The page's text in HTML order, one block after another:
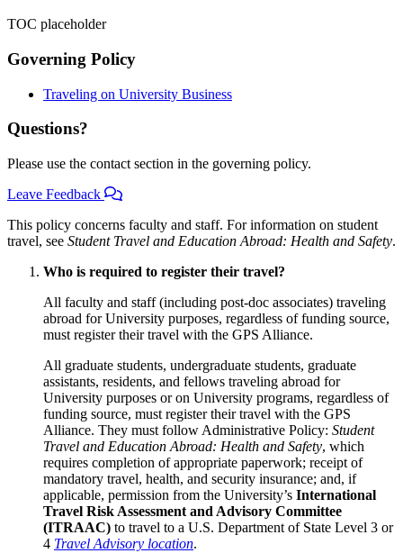
TOC placeholder
Governing Policy
Traveling on University Business
Questions?
Please use the contact section in the governing policy.
Leave Feedback
This policy concerns faculty and staff. For information on student
travel, see Student Travel and Education Abroad: Health and Safety.
Who is required to register their travel?
All faculty and staff (including post-doc associates) traveling
abroad for University purposes, regardless of funding source,
must register their travel with the GPS Alliance.
All graduate students, undergraduate students, graduate
assistants, residents, and fellows traveling abroad for
University purposes or on University programs, regardless of
funding source, must register their travel with the GPS
Alliance. They must follow Administrative Policy: Student
Travel and Education Abroad: Health and Safety, which
requires completion of appropriate paperwork; receipt of
mandatory travel, health, and security insurance; and, if
applicable, permission from the University’s International
Travel Risk Assessment and Advisory Committee
(ITRAAC) to travel to a U.S. Department of State Level 3 or
4 Travel Advisory location.